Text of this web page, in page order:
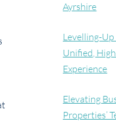
Ayrshire
Levelling-Up
Unified,
Experience
Elevating
Properties’